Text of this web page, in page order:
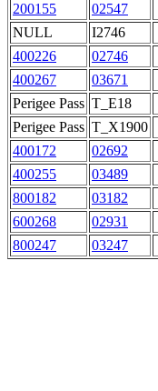
200155
02547
NULL
I2746
400226
02746
400267
03671
Perigee Pass T_E18
Perigee Pass T_X1900
400172
02692
400255
03489
800182
03182
600268
02931
800247
03247